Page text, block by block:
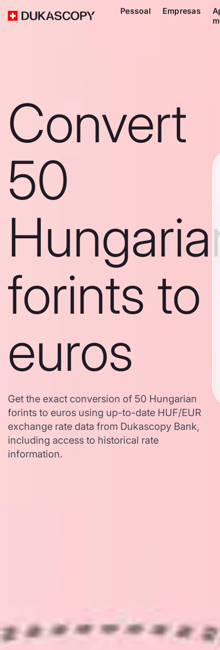
Pessoal Empresas
Convert
50
forints to
euros
Get the exact conversion of 50 Hungarian
forints to euros using up-to-date HUF/EUR
exchange rate data from Dukascopy Bank,
including access to historical rate
information.